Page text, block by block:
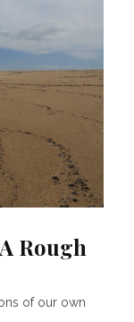
Rough
of our own